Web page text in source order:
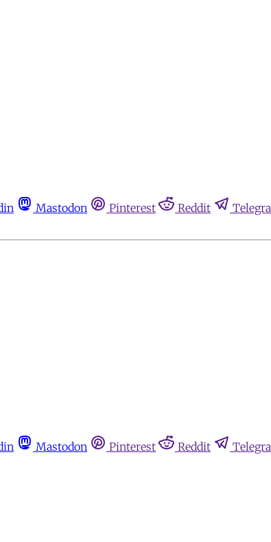
Mastodon Pinterest Reddit
Mastodon Pinterest Reddit